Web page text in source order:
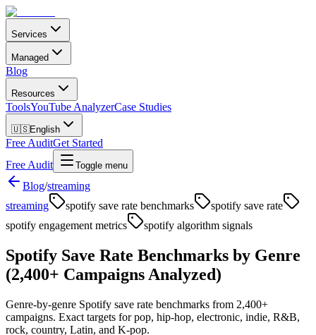
Services
Managed
Blog
Resources
ToolsYouTube AnalyzerCase Studies
🇺🇸English
Free AuditGet Started
Free Audit
Toggle menu
Blog/streaming
streaming
spotify save rate benchmarks
spotify save rate
spotify engagement metrics
spotify algorithm signals
Spotify Save Rate Benchmarks by Genre
(2,400+ Campaigns Analyzed)
Genre-by-genre Spotify save rate benchmarks from 2,400+
campaigns. Exact targets for pop, hip-hop, electronic, indie, R&B,
rock, country, Latin, and K-pop.